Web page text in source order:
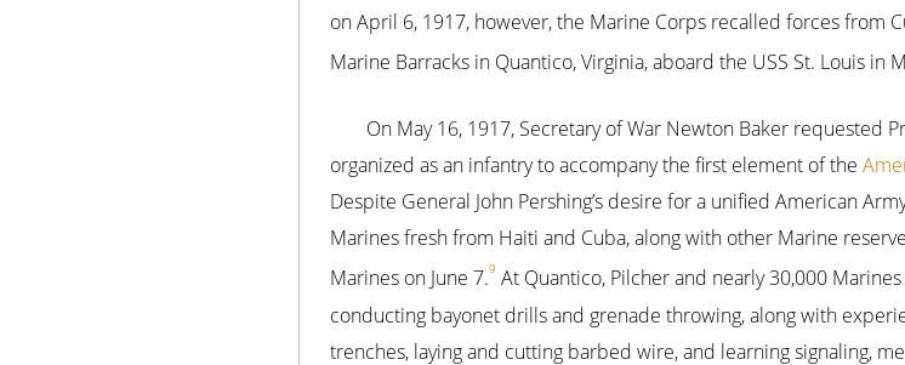
on April 6, 1917, however, the Marine Corps recalled forces from
Marine Barracks in Quantico, Virginia, aboard the USS St. Louis in
On May 16, 1917, Secretary of War Newton Baker requested
organized as an infantry to accompany the first element of the
Despite General John Pershing’s desire for a unified American
Marines fresh from Haiti and Cuba, along with other Marine
Marines on June 7.9 At Quantico, Pilcher and nearly 30,000
conducting bayonet drills and grenade throwing, along with
trenches, laying and cutting barbed wire, and learning signaling,